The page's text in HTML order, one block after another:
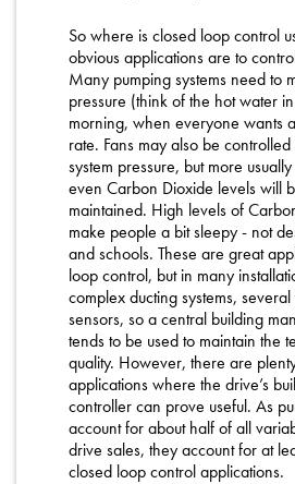
So where is closed loop control
obvious applications are to
Many pumping systems need to
pressure (think of the hot water
morning, when everyone wants
rate. Fans may also be
system pressure, but more
even Carbon Dioxide levels will
maintained. High levels of
make people a bit sleepy - not
and schools. These are great
loop control, but in many
complex ducting systems,
sensors, so a central building
tends to be used to maintain the
quality. However, there are
applications where the drive’s
controller can prove useful. As
account for about half of all
drive sales, they account for at
closed loop control applications.